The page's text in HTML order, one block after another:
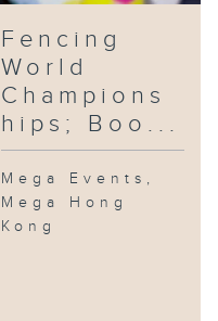
Fencing
World
Champions
hips; Boo...
Mega Events,
Mega Hong
Kong